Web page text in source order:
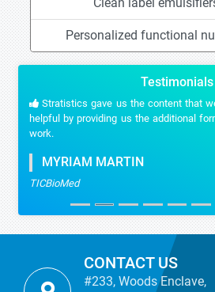
Personalized functional
Testimonials
Stratistics gave us the content that
helpful by providing us the additional
work.
MYRIAM MARTIN
TICBioMed
CONTACT US
#233, Woods Enclave,